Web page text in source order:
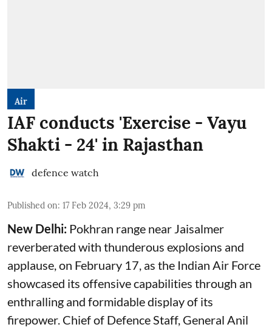
Air
IAF conducts 'Exercise - Vayu
Shakti - 24' in Rajasthan
defence watch
Published on: 17 Feb 2024, 3:29 pm
New Delhi: Pokhran range near Jaisalmer
reverberated with thunderous explosions and
applause, on February 17, as the Indian Air Force
showcased its offensive capabilities through an
enthralling and formidable display of its
firepower. Chief of Defence Staff, General Anil